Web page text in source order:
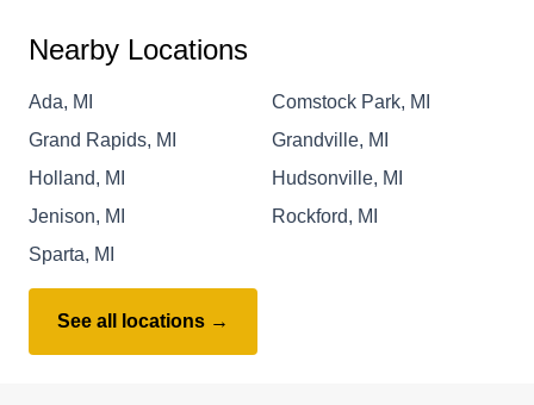
Nearby Locations
Ada, MI
Comstock Park, MI
Grand Rapids, MI
Grandville, MI
Holland, MI
Hudsonville, MI
Jenison, MI
Rockford, MI
Sparta, MI
See all locations →